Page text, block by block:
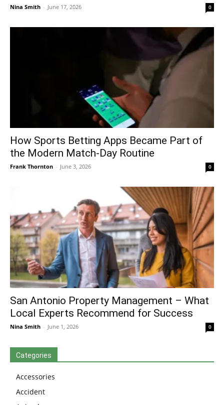
Nina Smith - June 17, 2026 0
How Sports Betting Apps Became Part of
the Modern Match-Day Routine
Frank Thornton - June 3, 2026 0
San Antonio Property Management – What
Local Experts Recommend for Success
Nina Smith - June 1, 2026 0
Categories
Accessories
Accident